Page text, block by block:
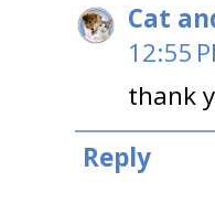
Cat
12:55
thank
Reply